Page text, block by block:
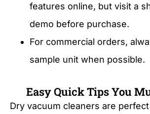
features online, but visit a
demo before purchase.
For commercial orders,
sample unit when possible.
Easy Quick Tips You
Dry vacuum cleaners are